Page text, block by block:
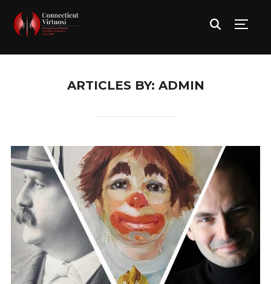
ARTICLES BY: ADMIN